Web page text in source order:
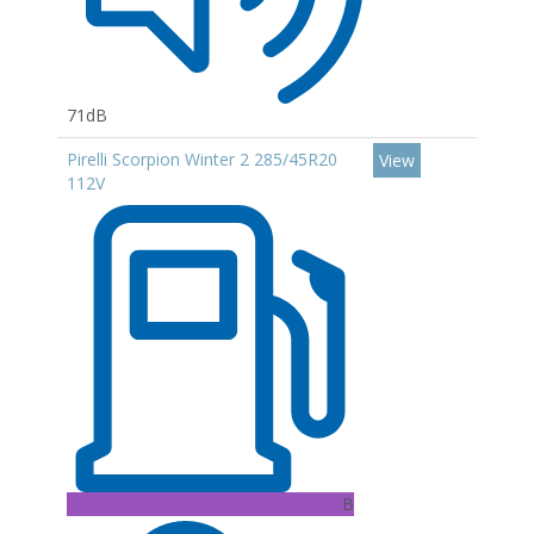
71dB
Pirelli Scorpion Winter 2 285/45R20
112V
B
View